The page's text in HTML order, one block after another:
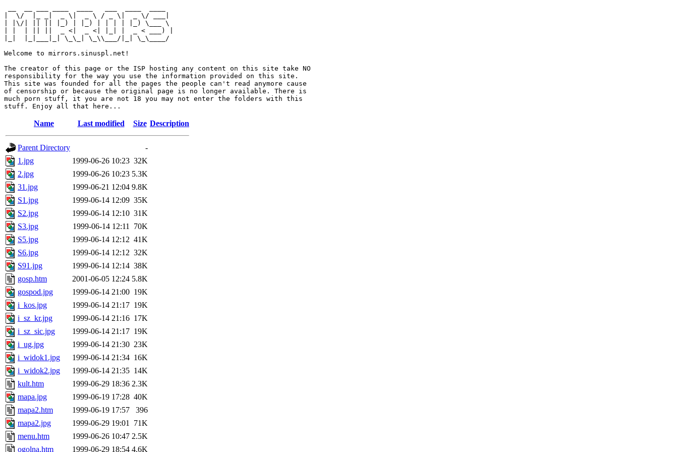
|  \/  |_ _|  _ \|  _ \ / _ \|  _ \/ ___|
| |\/| || || |_) | |_) | | | | |_) \___ \
| |  | || ||  _ <|  _ <| |_| |  _ < ___) |
|_|  |_|___|_| \_\_| \_\\___/|_| \_\____/
Welcome to mirrors.sinuspl.net!
The creator of this page or the ISP hosting any content on this site take NO
responsibility for the way you use the information provided on this site.
This site was founded for all the pages the people can't read anymore cause
of censorship or because the original page is no longer available. There is
much porn stuff, it you are not 18 you may not enter the folders with this
Name Last modified Size Description
Parent Directory
-
1.jpg
1999-06-26 10:23 32K
2.jpg
1999-06-26 10:23 5.3K
31.jpg
1999-06-21 12:04 9.8K
S1.jpg
1999-06-14 12:09 35K
S2.jpg
1999-06-14 12:10 31K
S3.jpg
1999-06-14 12:11
70K
S5.jpg
1999-06-14 12:12 41K
S6.jpg
1999-06-14 12:12 32K
S91.jpg
1999-06-14 12:14 38K
gosp.htm
2001-06-05 12:24 5.8K
gospod.jpg
1999-06-14 21:00 19K
i_kos.jpg
1999-06-14 21:17 19K
i_sz_kr.jpg
1999-06-14 21:16 17K
i_sz_sic.jpg
1999-06-14 21:17 19K
i_ug.jpg
1999-06-14 21:30 23K
i_widok1.jpg
1999-06-14 21:34 16K
i_widok2.jpg
1999-06-14 21:35 14K
kult.htm
1999-06-29 18:36 2.3K
mapa.jpg
1999-06-19 17:28 40K
mapa2.htm
1999-06-19 17:57
396
mapa2.jpg
1999-06-29 19:01
71K
menu.htm
1999-06-26 10:47 2.5K
ogolna.htm
1999-06-29 18:54 4.6K